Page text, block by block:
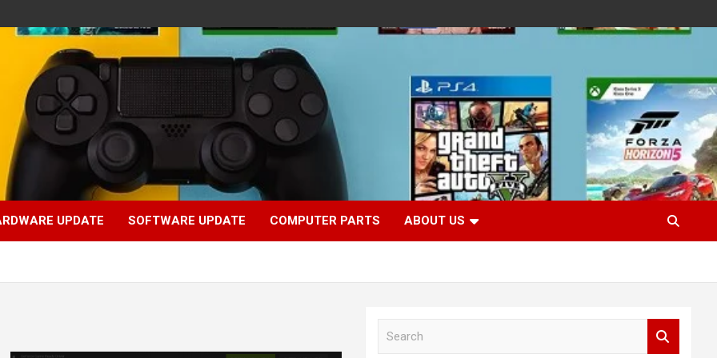
UPDATE SOFTWARE UPDATE COMPUTER PARTS ABOUT US